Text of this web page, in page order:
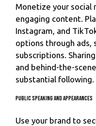
Monetize your social
engaging content.
Instagram, and
options through ads,
subscriptions.
and behind-the-
substantial following.
Public Speaking and Appearances
Use your brand to